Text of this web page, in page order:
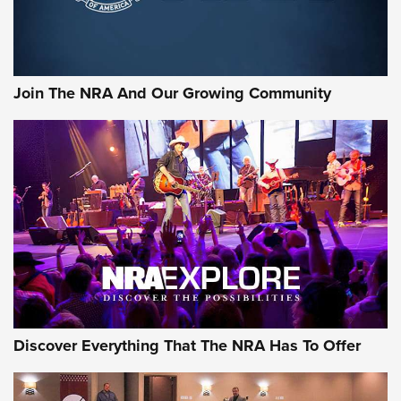
Official Journal Of The NRA
Journal Of The NRA
AMMUNITION AMMUNITION
GEAR
Join The NRA And Our Growing Community
Discover Everything That The NRA Has To Offer